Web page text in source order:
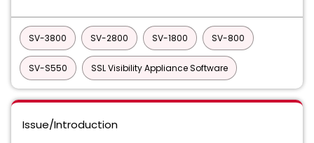
SV-3800 SV-2800 SV-1800 SV-800
SV-S550 SSL Visibility Appliance Software
Issue/Introduction